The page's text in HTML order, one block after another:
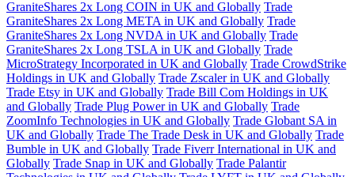
GraniteShares 2x Long COIN in UK and Globally Trade
GraniteShares 2x Long META in UK and Globally Trade
GraniteShares 2x Long NVDA in UK and Globally Trade
GraniteShares 2x Long TSLA in UK and Globally Trade
MicroStrategy Incorporated in UK and Globally Trade CrowdStrike
Holdings in UK and Globally Trade Zscaler in UK and Globally
Trade Etsy in UK and Globally Trade Bill Com Holdings in UK
and Globally Trade Plug Power in UK and Globally Trade
ZoomInfo Technologies in UK and Globally Trade Globant SA in
UK and Globally Trade The Trade Desk in UK and Globally Trade
Bumble in UK and Globally Trade Fiverr International in UK and
Globally Trade Snap in UK and Globally Trade Palantir